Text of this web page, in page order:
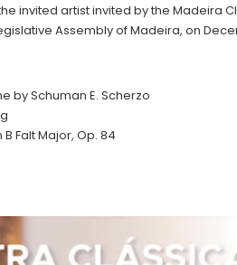
invited artist invited by the Madeira
Assembly of Madeira, on
by Schuman E. Scherzo
B Falt Major, Op. 84